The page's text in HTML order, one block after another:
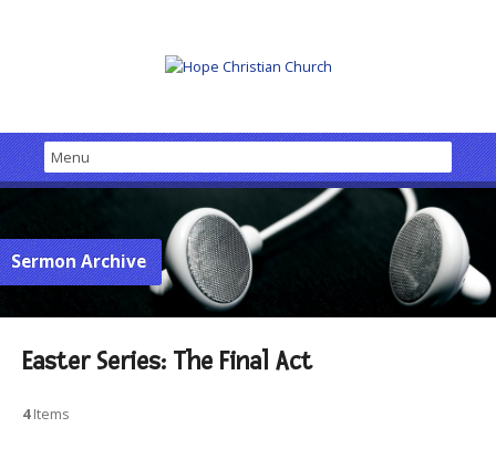
Sermon Archive
Easter Series: The Final Act
4Items